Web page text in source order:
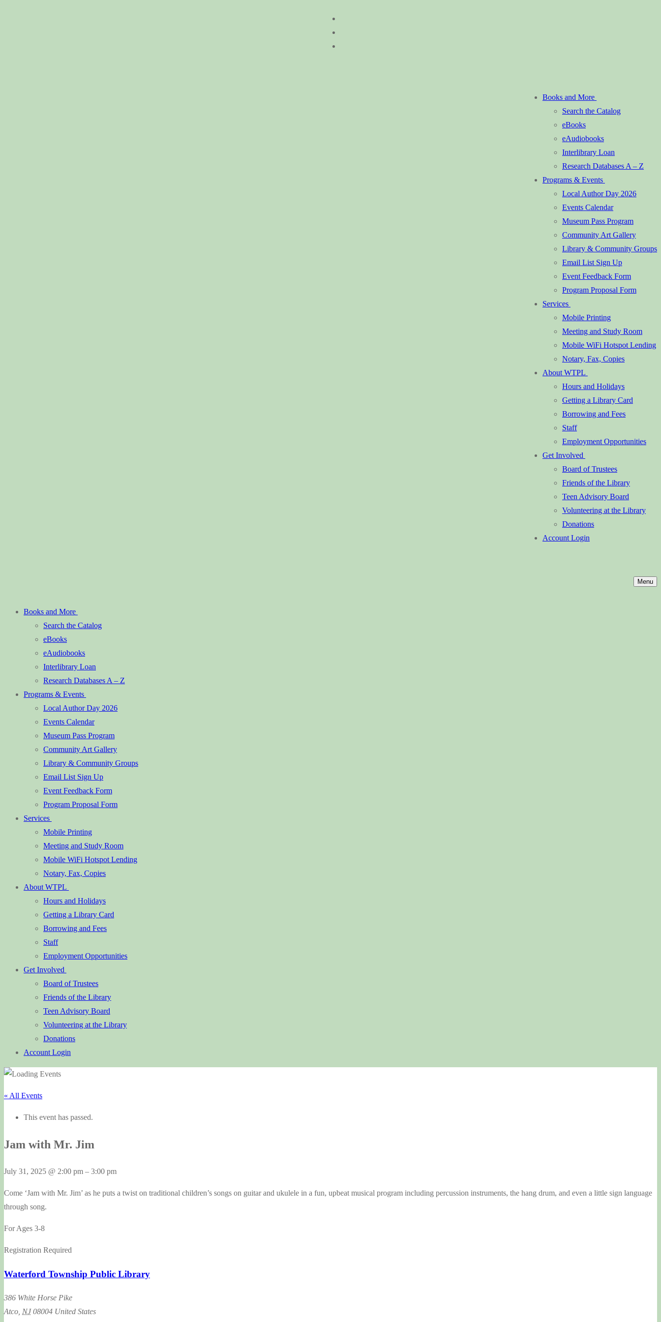
Books and More
Search the Catalog
eBooks
eAudiobooks
Interlibrary Loan
Research Databases A – Z
Programs & Events
Local Author Day 2026
Events Calendar
Museum Pass Program
Community Art Gallery
Library & Community Groups
Email List Sign Up
Event Feedback Form
Program Proposal Form
Services
Mobile Printing
Meeting and Study Room
Mobile WiFi Hotspot Lending
Notary, Fax, Copies
About WTPL
Hours and Holidays
Getting a Library Card
Borrowing and Fees
Staff
Employment Opportunities
Get Involved
Board of Trustees
Friends of the Library
Teen Advisory Board
Volunteering at the Library
Donations
Account Login
Menu
Books and More
Search the Catalog
eBooks
eAudiobooks
Interlibrary Loan
Research Databases A – Z
Programs & Events
Local Author Day 2026
Events Calendar
Museum Pass Program
Community Art Gallery
Library & Community Groups
Email List Sign Up
Event Feedback Form
Program Proposal Form
Services
Mobile Printing
Meeting and Study Room
Mobile WiFi Hotspot Lending
Notary, Fax, Copies
About WTPL
Hours and Holidays
Getting a Library Card
Borrowing and Fees
Staff
Employment Opportunities
Get Involved
Board of Trustees
Friends of the Library
Teen Advisory Board
Volunteering at the Library
Donations
Account Login
« All Events
This event has passed.
Jam with Mr. Jim
July 31, 2025 @ 2:00 pm – 3:00 pm
Come ‘Jam with Mr. Jim’ as he puts a twist on traditional children’s songs on guitar and ukulele in a fun, upbeat musical program including percussion instruments, the hang drum, and even a little sign language
through song.
For Ages 3-8
Registration Required
Waterford Township Public Library
386 White Horse Pike
Atco NJ 08004 United States